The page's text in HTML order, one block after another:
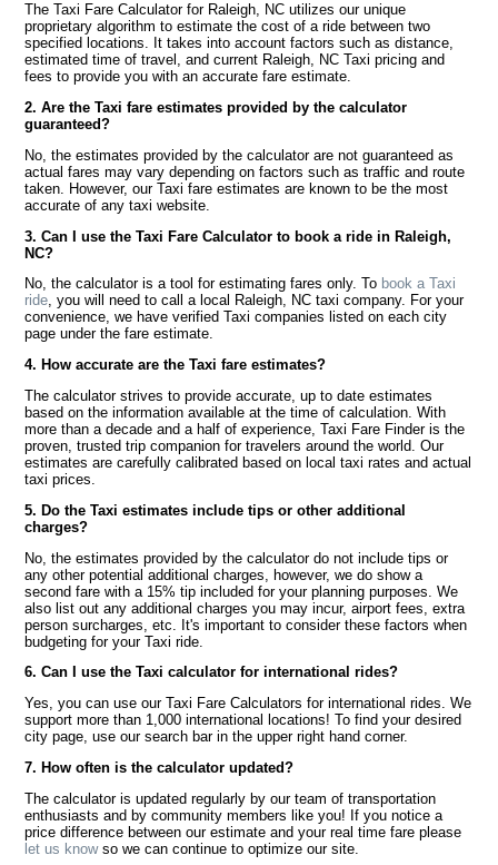
The Taxi Fare Calculator for Raleigh, NC utilizes our unique
proprietary algorithm to estimate the cost of a ride between two
specified locations. It takes into account factors such as distance,
estimated time of travel, and current Raleigh, NC Taxi pricing and
fees to provide you with an accurate fare estimate.
2. Are the Taxi fare estimates provided by the calculator
guaranteed?
No, the estimates provided by the calculator are not guaranteed as
actual fares may vary depending on factors such as traffic and route
taken. However, our Taxi fare estimates are known to be the most
accurate of any taxi website.
3. Can I use the Taxi Fare Calculator to book a ride in Raleigh,
NC?
No, the calculator is a tool for estimating fares only. To book a Taxi
ride, you will need to call a local Raleigh, NC taxi company. For your
convenience, we have verified Taxi companies listed on each city
page under the fare estimate.
4. How accurate are the Taxi fare estimates?
The calculator strives to provide accurate, up to date estimates
based on the information available at the time of calculation. With
more than a decade and a half of experience, Taxi Fare Finder is the
proven, trusted trip companion for travelers around the world. Our
estimates are carefully calibrated based on local taxi rates and actual
taxi prices.
5. Do the Taxi estimates include tips or other additional
charges?
No, the estimates provided by the calculator do not include tips or
any other potential additional charges, however, we do show a
second fare with a 15% tip included for your planning purposes. We
also list out any additional charges you may incur, airport fees, extra
person surcharges, etc. It's important to consider these factors when
budgeting for your Taxi ride.
6. Can I use the Taxi calculator for international rides?
Yes, you can use our Taxi Fare Calculators for international rides. We
support more than 1,000 international locations! To find your desired
city page, use our search bar in the upper right hand corner.
7. How often is the calculator updated?
The calculator is updated regularly by our team of transportation
enthusiasts and by community members like you! If you notice a
price difference between our estimate and your real time fare please
let us knowso we can continue to optimize our site.